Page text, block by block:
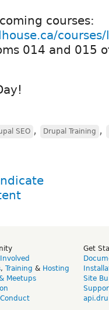
courses:
014 and 015
SEO , Drupal Training ,
, Training & Hosting
Meetups
Get
Site